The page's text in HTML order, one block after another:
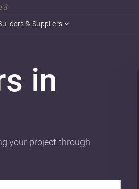
& Suppliers
in
your project through